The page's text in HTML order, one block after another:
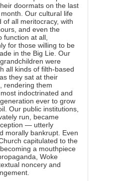
doormats on the last
Our cultural life
of all meritocracy, with
and even the
function at all,
for those willing to be
in the Big Lie. Our
were
all kinds of filth-based
they sat at their
rendering them
indoctrinated and
ever to grow
Our public institutions,
run, became
— utterly
morally bankrupt. Even
capitulated to the
a mouthpiece
Woke
noncery and